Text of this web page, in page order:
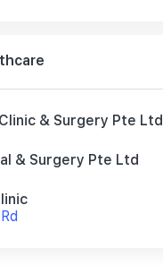
& Surgery Pte Ltd
& Surgery Pte Ltd